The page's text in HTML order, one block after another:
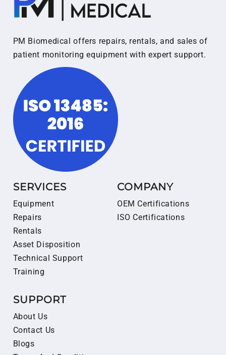
PM Biomedical offers repairs, rentals, and sales of
patient monitoring equipment with expert support.
SERVICES
Equipment
Repairs
Rentals
Asset Disposition
Technical Support
Training
COMPANY
OEM Certifications
ISO Certifications
SUPPORT
About Us
Contact Us
Blogs